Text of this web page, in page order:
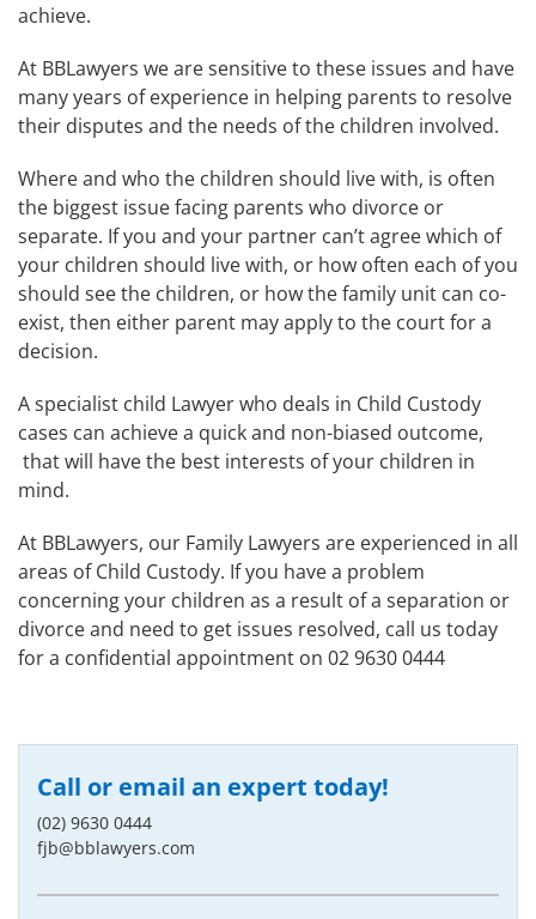
achieve.
At BBLawyers we are sensitive to these issues and have
many years of experience in helping parents to resolve
their disputes and the needs of the children involved.
Where and who the children should live with, is often
the biggest issue facing parents who divorce or
separate. If you and your partner can’t agree which of
your children should live with, or how often each of you
should see the children, or how the family unit can co-
exist, then either parent may apply to the court for a
decision.
A specialist child Lawyer who deals in Child Custody
cases can achieve a quick and non-biased outcome,
that will have the best interests of your children in
mind.
At BBLawyers, our Family Lawyers are experienced in all
areas of Child Custody. If you have a problem
concerning your children as a result of a separation or
divorce and need to get issues resolved, call us today
for a confidential appointment on 02 9630 0444
Call or email an expert today!
(02) 9630 0444
fjb@bblawyers.com